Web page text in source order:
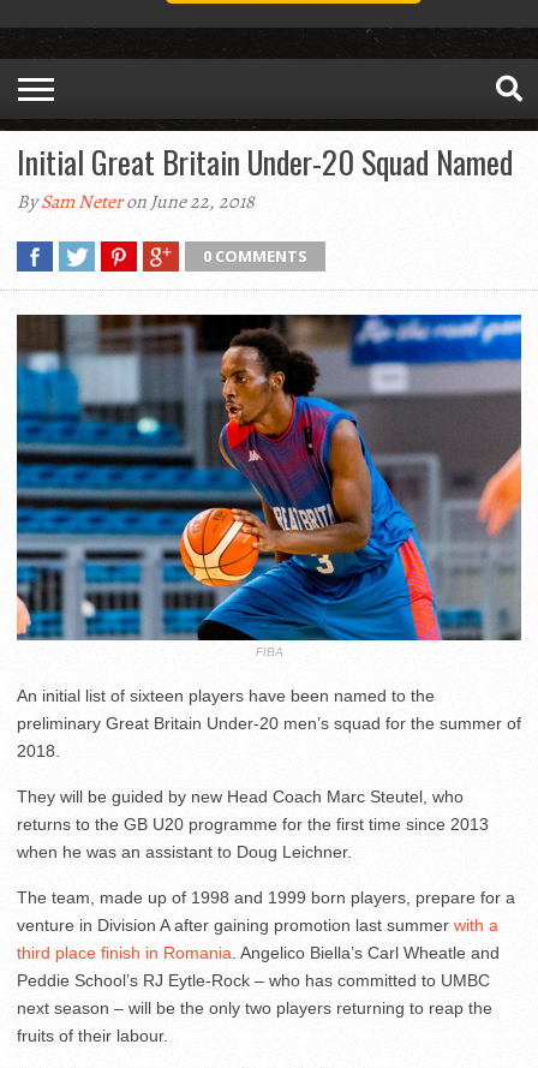
Initial Great Britain Under-20 Squad Named
BySam Neteron June 22, 2018
0 COMMENTS
FIBA
An initial list of sixteen players have been named to the
preliminary Great Britain Under-20 men’s squad for the summer of
2018.
They will be guided by new Head Coach Marc Steutel, who
returns to the GB U20 programme for the first time since 2013
when he was an assistant to Doug Leichner.
The team, made up of 1998 and 1999 born players, prepare for a
venture in Division A after gaining promotion last summer with a
third place finish in Romania. Angelico Biella’s Carl Wheatle and
Peddie School’s RJ Eytle-Rock – who has committed to UMBC
next season – will be the only two players returning to reap the
fruits of their labour.